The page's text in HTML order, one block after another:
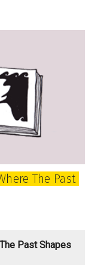
The Past
Past Shapes